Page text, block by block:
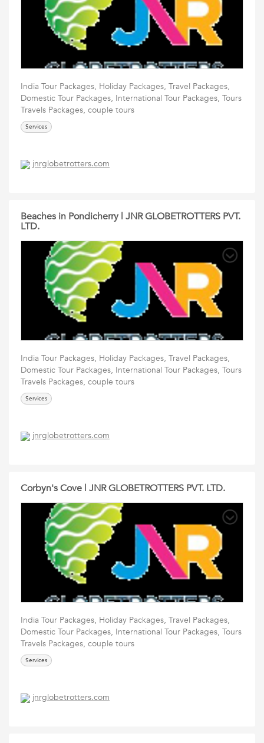
India Tour Packages, Holiday Packages, Travel Packages,
Domestic Tour Packages, International Tour Packages, Tours
Travels Packages, couple tours
Services
jnrglobetrotters.com
Beaches in Pondicherry | JNR GLOBETROTTERS PVT.
LTD.
India Tour Packages, Holiday Packages, Travel Packages,
Domestic Tour Packages, International Tour Packages, Tours
Travels Packages, couple tours
Services
jnrglobetrotters.com
Corbyn's Cove | JNR GLOBETROTTERS PVT. LTD.
India Tour Packages, Holiday Packages, Travel Packages,
Domestic Tour Packages, International Tour Packages, Tours
Travels Packages, couple tours
Services
jnrglobetrotters.com